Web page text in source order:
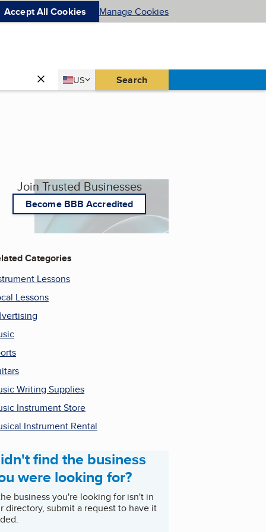
Accept All Cookies Manage Cookies
Country
US
United States Search
Join Trusted Businesses
Become BBB Accredited
Categories
Lessons
Lessons
Writing Supplies
Instrument Store
Instrument Rental
find the business
were looking for?
business you're looking for isn't in
directory, submit a request to have it